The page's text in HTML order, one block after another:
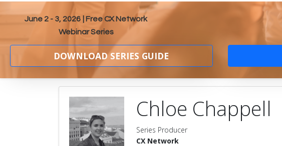
June 2 - 3, 2026
| Free CX Network
Webinar Series
DOWNLOAD SERIES GUIDE
Chloe Chappell
Series Producer
CX Network